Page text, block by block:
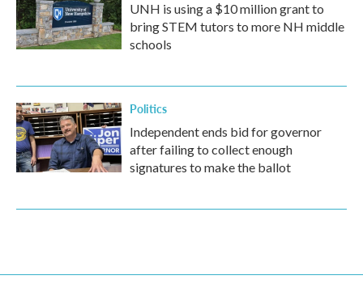
UNH is using a $10 million grant to
bring STEM tutors to more NH middle
schools
Politics
Independent ends bid for governor
after failing to collect enough
signatures to make the ballot